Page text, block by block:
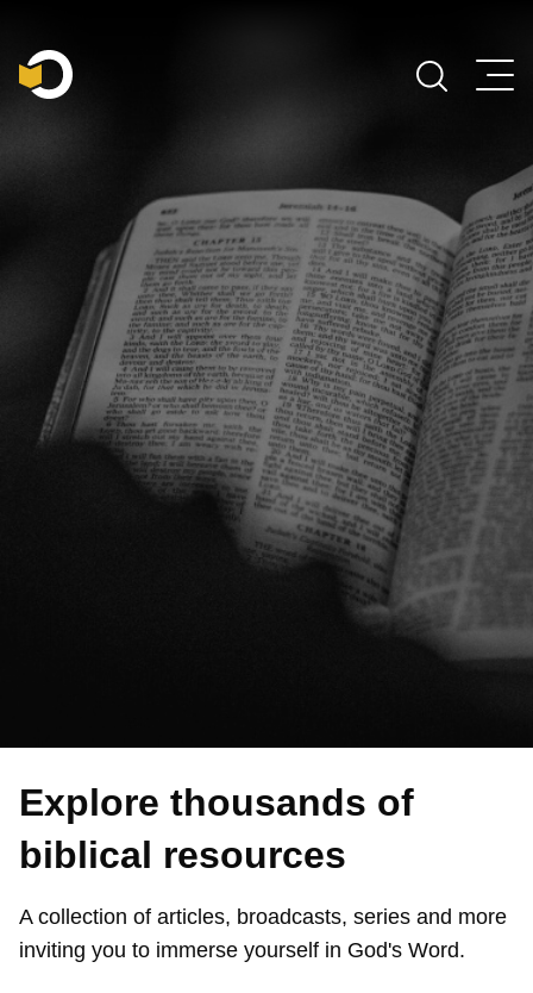
Main Navigation
Explore thousands of
biblical resources
A collection of articles, broadcasts, series and more
inviting you to immerse yourself in God's Word.